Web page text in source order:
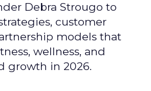
Debra Strougo to
customer
models that
wellness, and
growth in 2026.